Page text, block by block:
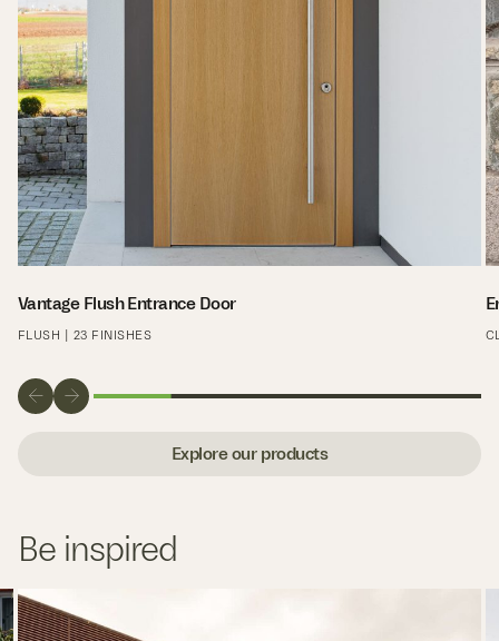
Vantage Flush Entrance Door
FLUSH | 23 FINISHES
Explore our products
Be inspired